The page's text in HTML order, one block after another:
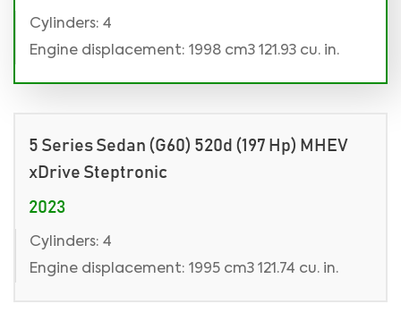
Cylinders: 4
Engine displacement: 1998 cm3 121.93 cu. in.
5 Series Sedan (G60) 520d (197 Hp) MHEV
xDrive Steptronic
2023
Cylinders: 4
Engine displacement: 1995 cm3 121.74 cu. in.